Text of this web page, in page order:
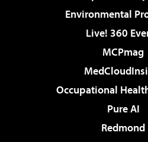
Environmental
Live! 360
MCPmag
Occupational
Pure AI
Redmond